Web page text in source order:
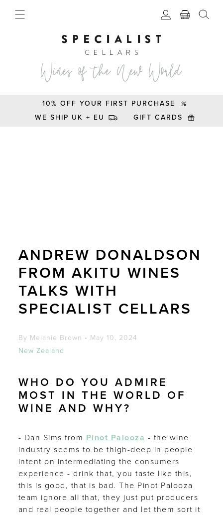
10% OFF YOUR FIRST PURCHASE
WE SHIP UK + EU
GIFT CARDS
ANDREW DONALDSON
FROM AKITU WINES
TALKS WITH
SPECIALIST CELLARS
By Melanie Brown • May 10, 2024
New Zealand
WHO DO YOU ADMIRE
MOST IN THE WORLD OF
WINE AND WHY?
- Dan Sims from Pinot Palooza - the wine
industry seems to be thigh-deep in people
intent on intermediating the consumers
experience - drink that, you taste like this,
this is good, that is bad. The Pinot Palooza
team ignore all that, they just put producers
and real people together and let them sort it